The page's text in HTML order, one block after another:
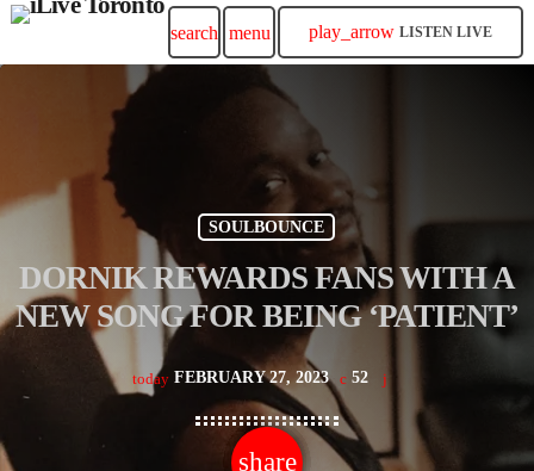
search menu play_arrow LISTEN LIVE
SOULBOUNCE
DORNIK REWARDS FANS WITH A
NEW SONG FOR BEING ‘PATIENT’
today FEBRUARY 27, 2023 52
share
email